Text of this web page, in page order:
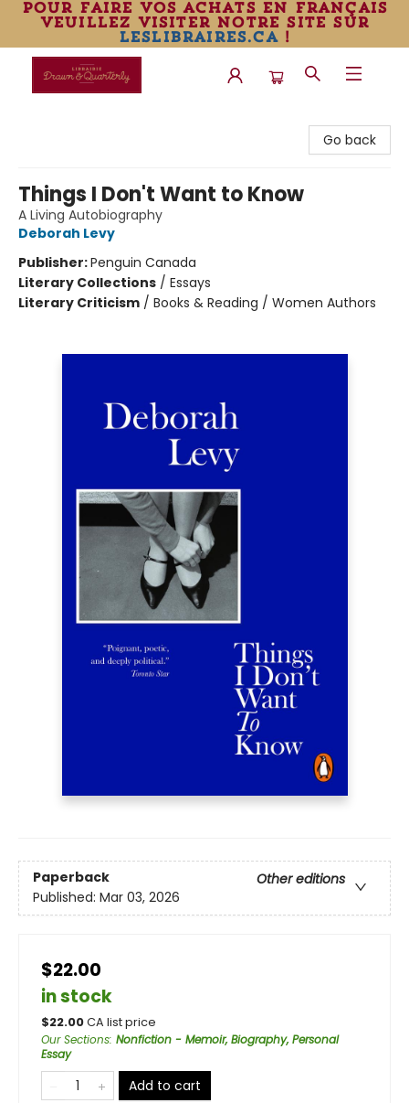
pour faire vos achats en français
veuillez visiter notre site sur
leslibraires.ca!
Go back
Things I Don't Want to Know
A Living Autobiography
Deborah Levy
Publisher:Penguin Canada
Literary Collections / Essays
Literary Criticism / Books & Reading / Women Authors
Paperback
Other editions
Published: Mar 03, 2026
$22.00
in stock
$22.00CA list price
Our Sections: Nonfiction - Memoir, Biography, Personal
Essay
Add to cart